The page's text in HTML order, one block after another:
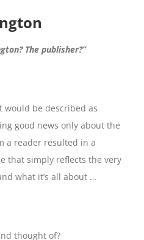
The publisher?”
would be described as
good news only about the
a reader resulted in a
that simply reflects the very
what it’s all about …
thought of?